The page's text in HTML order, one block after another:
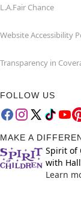
L.A.Fair Chance
Website Accessibility
Transparency in
FOLLOW US
MAKE A
Spirit of
with
Learn